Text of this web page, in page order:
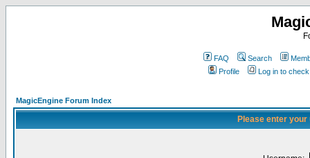
FAQ Search
Profile
Log in to
MagicEngine Forum Index
Please enter